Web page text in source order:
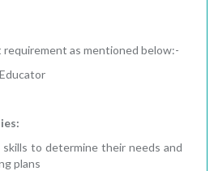
requirement as mentioned below:-
skills to determine their needs and
plans